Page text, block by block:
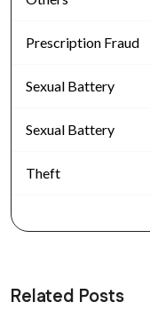
Prescription Fraud
Sexual Battery
Sexual Battery
Theft
Related Posts